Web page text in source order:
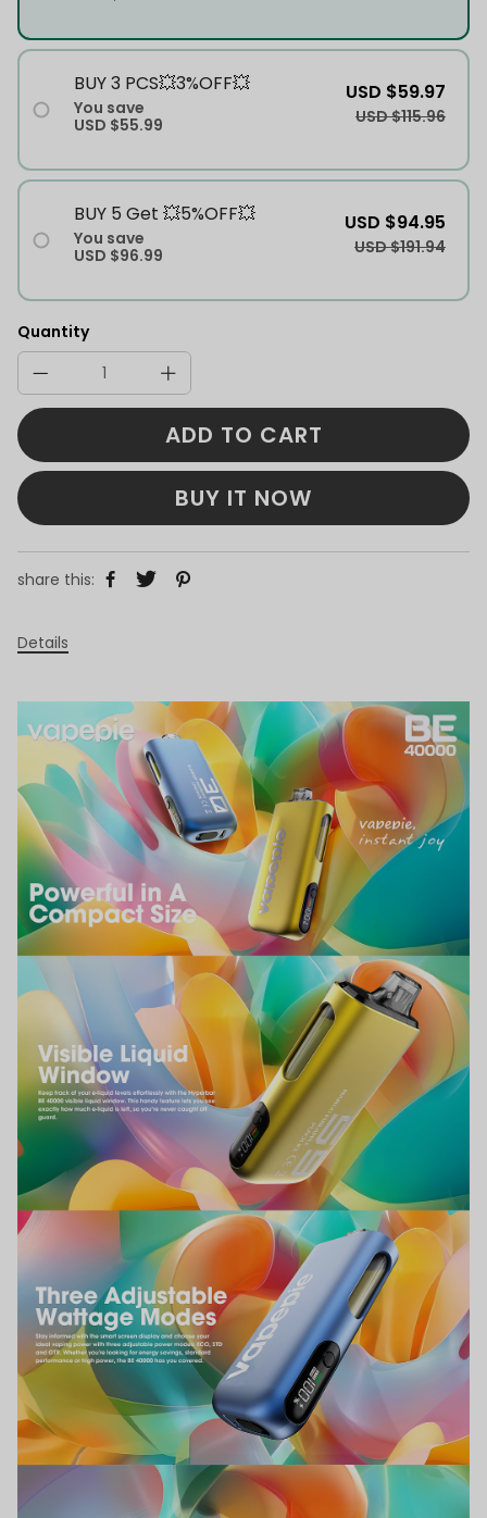
BUY 3 PCS💥3%OFF💥
You save
USD $55.99
USD $59.97
USD $115.96
BUY 5 Get 💥5%OFF💥
You save
USD $96.99
USD $94.95
USD $191.94
Quantity
ADD TO CART
BUY IT NOW
share this:
Details